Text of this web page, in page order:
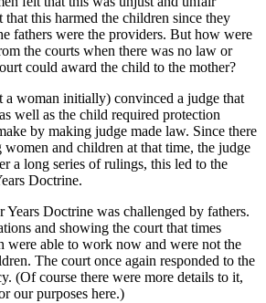
that this harmed the children since they
fathers were the providers. But how were
the courts when there was no law or
could award the child to the mother?
a woman initially) convinced a judge that
well as the child required protection
by making judge made law. Since there
and children at that time, the judge
a long series of rulings, this led to the
Doctrine.
Years Doctrine was challenged by fathers.
and showing the court that times
were able to work now and were not the
The court once again responded to the
(Of course there were more details to it,
our purposes here.)